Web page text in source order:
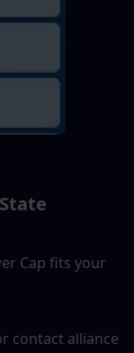
Cap fits your
contact alliance